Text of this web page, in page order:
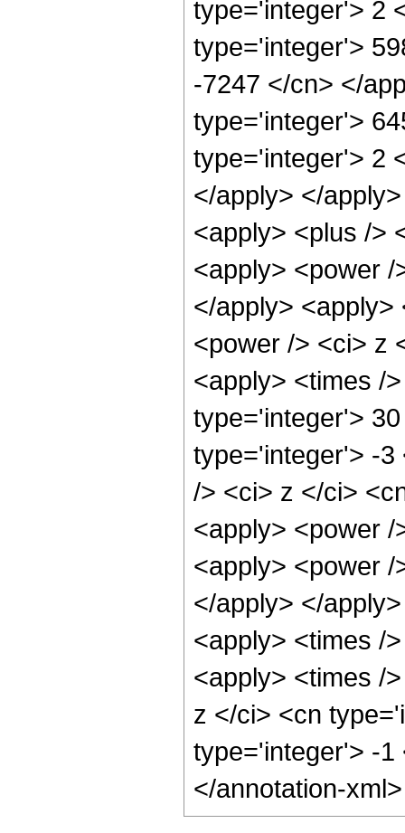
type='integer'> 2
type='integer'>
-7247 </cn> </
type='integer'>
type='integer'> 2
</apply> </
<apply> <plus />
<apply> <power
</apply>
<power /> <ci> z
<apply> <times /
type='integer'>
type='integer'> -3
/> <ci> z </ci>
<apply> <power
<apply> <power
</apply> </
<apply> <times /
<apply> <times /
z </ci> <cn
type='integer'> -1
</annotation-